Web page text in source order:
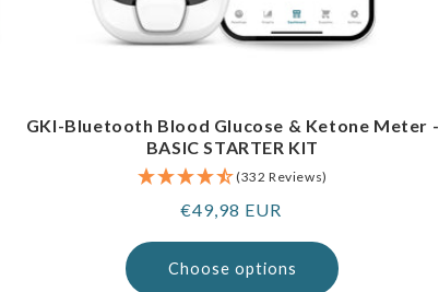
GKI-Bluetooth Blood Glucose & Ketone Meter -
BASIC STARTER KIT
(332 Reviews)
Regular
€49,98 EUR
Choose options